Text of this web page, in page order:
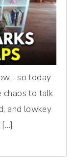
so today
chaos to talk
and lowkey
[…]